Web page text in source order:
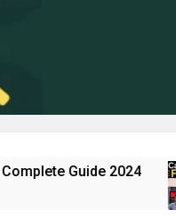
Guide 2024